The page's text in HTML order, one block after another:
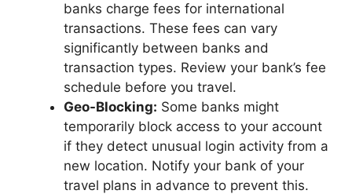
banks charge fees for international
transactions. These fees can vary
significantly between banks and
transaction types. Review your bank’s fee
schedule before you travel.
Geo-Blocking: Some banks might
temporarily block access to your account
if they detect unusual login activity from a
new location. Notify your bank of your
travel plans in advance to prevent this.